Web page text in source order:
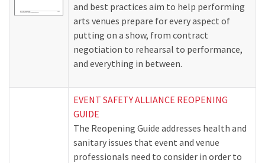
and best practices aim to help performing
arts venues prepare for every aspect of
putting on a show, from contract
negotiation to rehearsal to performance,
and everything in between.
EVENT SAFETY ALLIANCE REOPENING
GUIDE
The Reopening Guide addresses health and
sanitary issues that event and venue
professionals need to consider in order to